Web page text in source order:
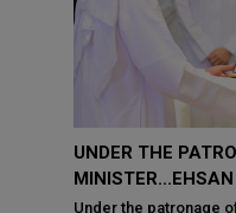
EHSAN, QATAR
Center for
the centers affiliated